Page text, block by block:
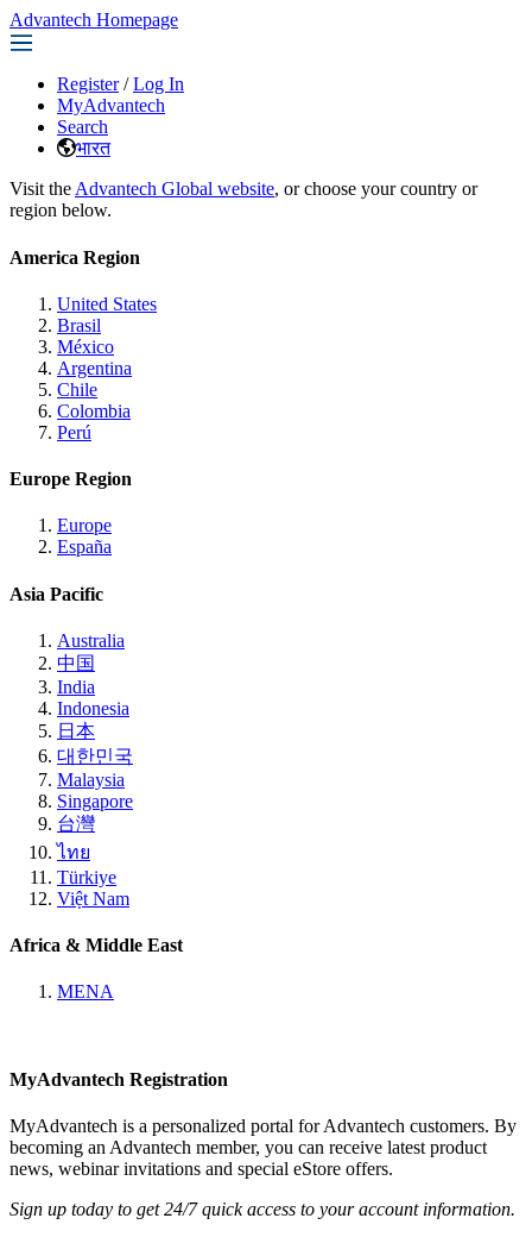
Advantech Homepage
Register / Log In
MyAdvantech
Search
भारत
Visit the Advantech Global website, or choose your country or
region below.
America Region
United States
Brasil
México
Argentina
Chile
Colombia
Perú
Europe Region
Europe
España
Asia Pacific
Australia
中国
India
Indonesia
日本
대한민국
Malaysia
Singapore
台灣
ไทย
Türkiye
Việt Nam
Africa & Middle East
MENA
MyAdvantech Registration
MyAdvantech is a personalized portal for Advantech customers. By
becoming an Advantech member, you can receive latest product
news, webinar invitations and special eStore offers.
Sign up today to get 24/7 quick access to your account information.